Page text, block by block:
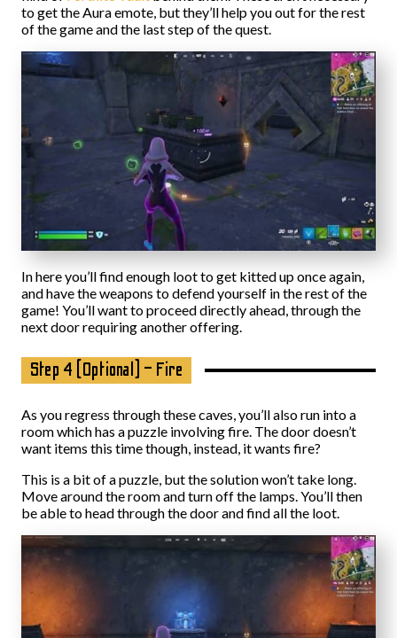
to get the Aura emote, but they’ll help you out for the rest
of the game and the last step of the quest.
In here you’ll find enough loot to get kitted up once again,
and have the weapons to defend yourself in the rest of the
game! You’ll want to proceed directly ahead, through the
next door requiring another offering.
Step 4 (Optional) – Fire
As you regress through these caves, you’ll also run into a
room which has a puzzle involving fire. The door doesn’t
want items this time though, instead, it wants fire?
This is a bit of a puzzle, but the solution won’t take long.
Move around the room and turn off the lamps. You’ll then
be able to head through the door and find all the loot.